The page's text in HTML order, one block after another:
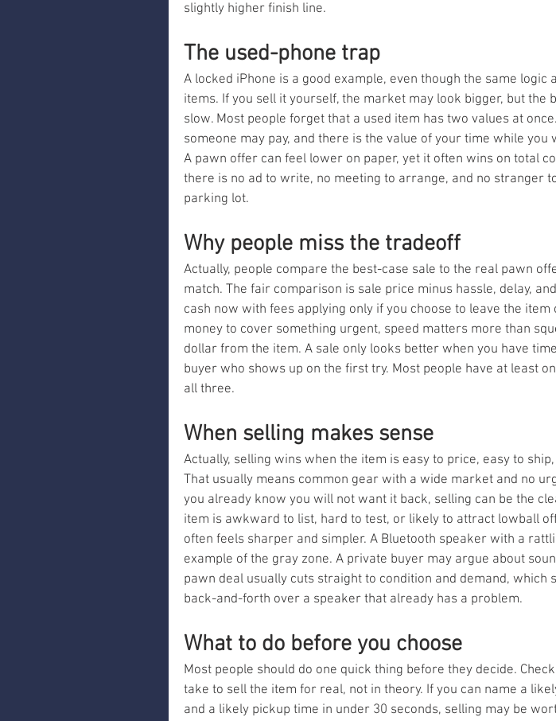
slightly higher finish line.
The used-phone trap
A locked iPhone is a good example, even though the same logic
items. If you sell it yourself, the market may look bigger, but the
slow. Most people forget that a used item has two values at
someone may pay, and there is the value of your time while you
A pawn offer can feel lower on paper, yet it often wins on total
there is no ad to write, no meeting to arrange, and no stranger
parking lot.
Why people miss the tradeoff
Actually, people compare the best-case sale to the real pawn
match. The fair comparison is sale price minus hassle, delay,
cash now with fees applying only if you choose to leave the item
money to cover something urgent, speed matters more than
dollar from the item. A sale only looks better when you have
buyer who shows up on the first try. Most people have at least
all three.
When selling makes sense
Actually, selling wins when the item is easy to price, easy to
That usually means common gear with a wide market and no
you already know you will not want it back, selling can be the
item is awkward to list, hard to test, or likely to attract lowball
often feels sharper and simpler. A Bluetooth speaker with a
example of the gray zone. A private buyer may argue about
pawn deal usually cuts straight to condition and demand, which
back-and-forth over a speaker that already has a problem.
What to do before you choose
Most people should do one quick thing before they decide.
take to sell the item for real, not in theory. If you can name a
and a likely pickup time in under 30 seconds, selling may be